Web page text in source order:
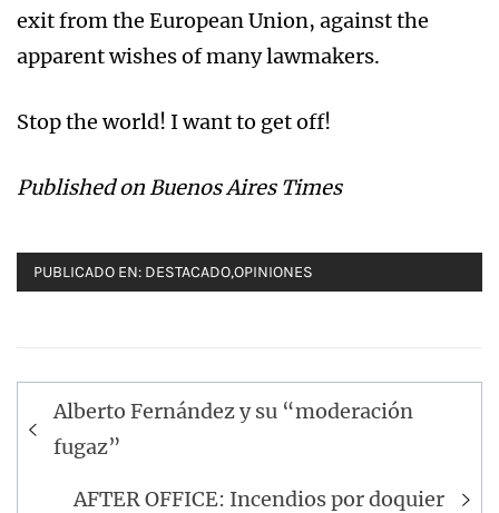
exit from the European Union, against the
apparent wishes of many lawmakers.
Stop the world! I want to get off!
Published on Buenos Aires Times
PUBLICADO EN: DESTACADO,OPINIONES
Navegación
de
entradas
Alberto Fernández y su “moderación
fugaz”
AFTER OFFICE: Incendios por doquier